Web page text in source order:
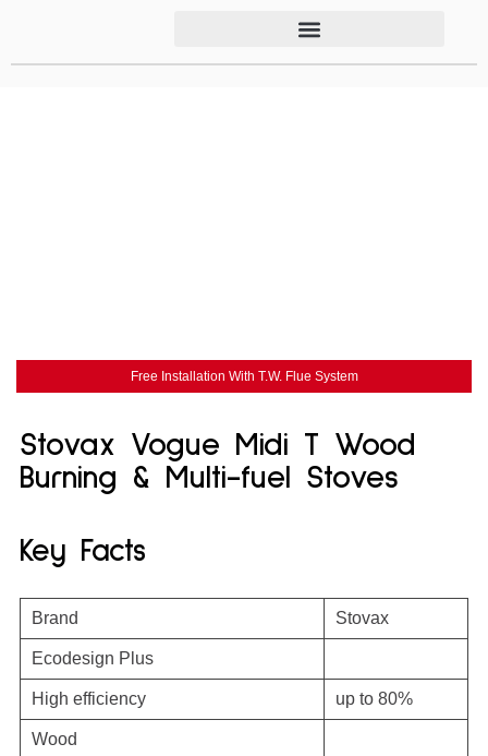
Free Installation With T.W. Flue System
Stovax Vogue Midi T Wood
Burning & Multi-fuel Stoves
Key Facts
Brand Stovax
Ecodesign Plus
High efficiency up to 80%
Wood